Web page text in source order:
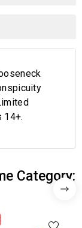
14+.
Category: